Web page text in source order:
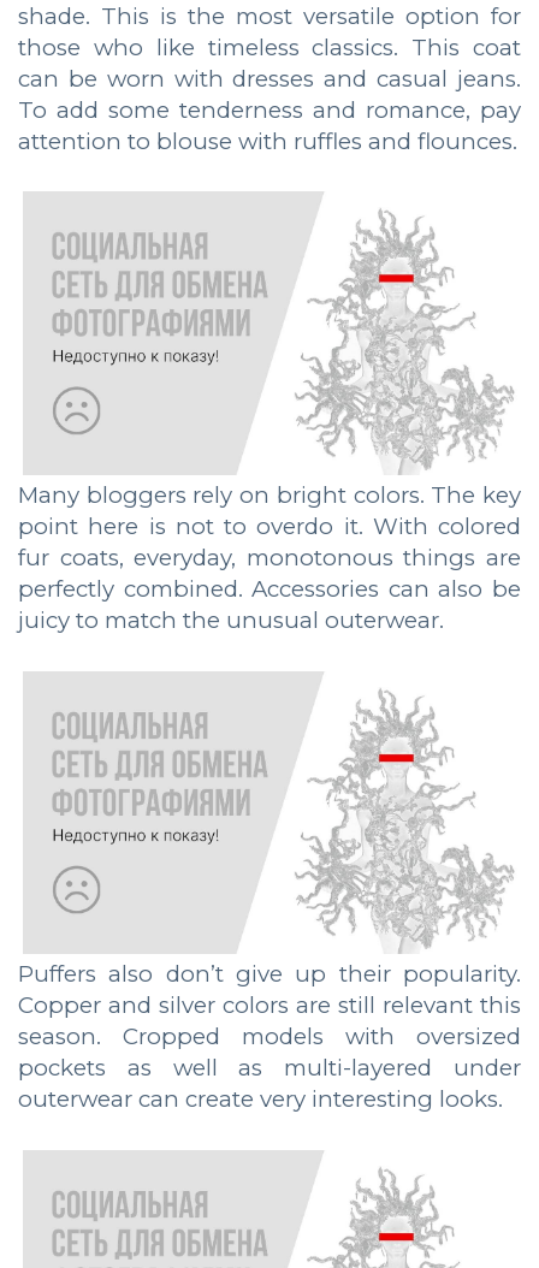
shade. This is the most versatile option for
those who like timeless classics. This coat
can be worn with dresses and casual jeans.
To add some tenderness and romance, pay
attention to blouse with ruffles and flounces.
Many bloggers rely on bright colors. The key
point here is not to overdo it. With colored
fur coats, everyday, monotonous things are
perfectly combined. Accessories can also be
juicy to match the unusual outerwear.
Puffers also don’t give up their popularity.
Copper and silver colors are still relevant this
season. Cropped models with oversized
pockets as well as multi-layered under
outerwear can create very interesting looks.